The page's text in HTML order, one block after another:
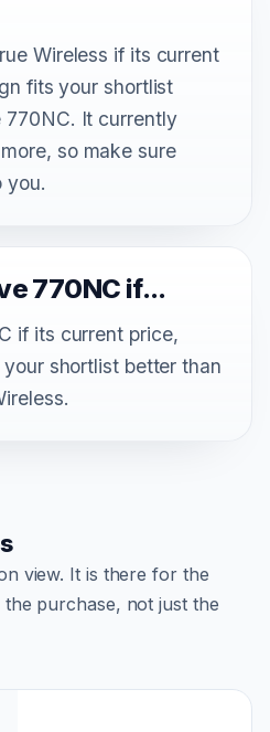
Wireless if its current
fits your shortlist
770NC. It currently
so make sure
you.
770NC if...
if its current price,
shortlist better than
view. It is there for the
purchase, not just the